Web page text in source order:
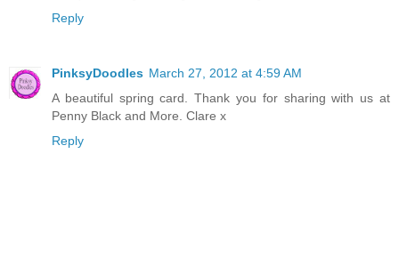
Reply
PinksyDoodles March 27, 2012 at 4:59 AM
A beautiful spring card. Thank you for sharing with us at
Penny Black and More. Clare x
Reply